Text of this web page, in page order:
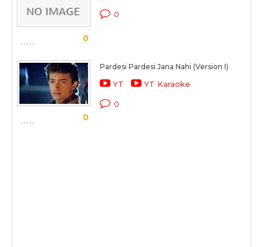
0
0
0
Pardesi Pardesi Jana Nahi (Version I)
YT YT Karaoke
0